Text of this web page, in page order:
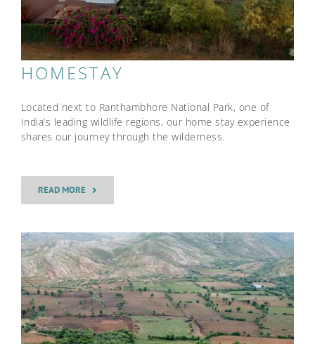
HOMESTAY
Located next to Ranthambhore National Park, one of
India’s leading wildlife regions, our home stay experience
shares our journey through the wilderness.
READ MORE